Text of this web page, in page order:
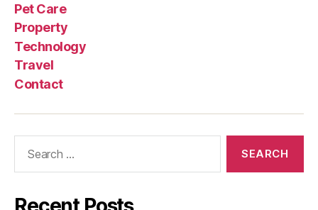
Pet Care
Property
Technology
Travel
Contact